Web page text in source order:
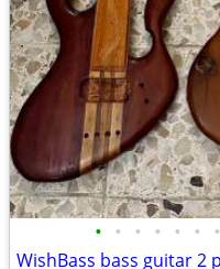
• • • • • • •